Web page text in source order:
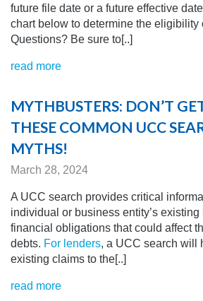
future file date or a future effective
chart below to determine the eligibility
Questions? Be sure to[..]
read more
MYTHBUSTERS: DON’T
THESE COMMON UCC
MYTHS!
March 28, 2024
A UCC search provides critical
individual or business entity’s
financial obligations that could affect
debts. For lenders, a UCC search will
existing claims to the[..]
read more